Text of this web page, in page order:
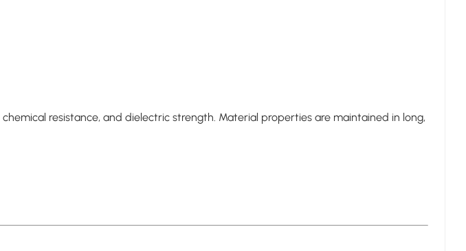
resistance, and dielectric strength. Material properties are maintained in long,